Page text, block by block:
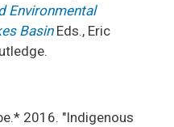
Environmental
Basin Eds., Eric
2016. "Indigenous